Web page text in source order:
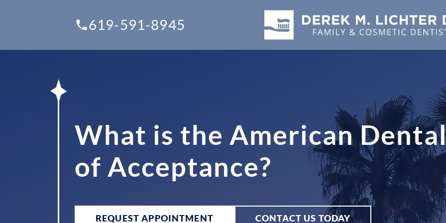
619-591-8945
What is the American
of Acceptance?
REQUEST APPOINTMENT CONTACT US TODAY